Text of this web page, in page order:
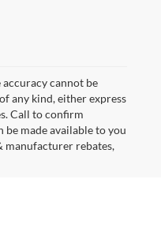
cannot be
any kind, either express
Call to confirm
made available to you
manufacturer rebates,